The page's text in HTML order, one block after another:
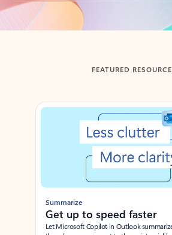
Back to tabs
FEATURED
Showing slide 1 of 3
Summarize
Get up to speed faster ​
Let Microsoft Copilot in Outlook